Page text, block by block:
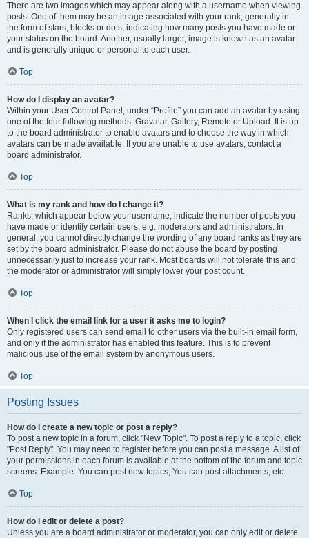
There are two images which may appear along with a username when viewing
posts. One of them may be an image associated with your rank, generally in
the form of stars, blocks or dots, indicating how many posts you have made or
your status on the board. Another, usually larger, image is known as an avatar
and is generally unique or personal to each user.
Top
How do I display an avatar?
Within your User Control Panel, under “Profile” you can add an avatar by using
one of the four following methods: Gravatar, Gallery, Remote or Upload. It is up
to the board administrator to enable avatars and to choose the way in which
avatars can be made available. If you are unable to use avatars, contact a
board administrator.
Top
What is my rank and how do I change it?
Ranks, which appear below your username, indicate the number of posts you
have made or identify certain users, e.g. moderators and administrators. In
general, you cannot directly change the wording of any board ranks as they are
set by the board administrator. Please do not abuse the board by posting
unnecessarily just to increase your rank. Most boards will not tolerate this and
the moderator or administrator will simply lower your post count.
Top
When I click the email link for a user it asks me to login?
Only registered users can send email to other users via the built-in email form,
and only if the administrator has enabled this feature. This is to prevent
malicious use of the email system by anonymous users.
Top
Posting Issues
How do I create a new topic or post a reply?
To post a new topic in a forum, click "New Topic". To post a reply to a topic, click
"Post Reply". You may need to register before you can post a message. A list of
your permissions in each forum is available at the bottom of the forum and topic
screens. Example: You can post new topics, You can post attachments, etc.
Top
How do I edit or delete a post?
Unless you are a board administrator or moderator, you can only edit or delete